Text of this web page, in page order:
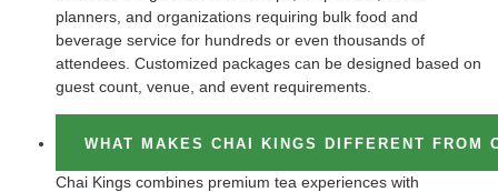
planners, and organizations requiring bulk food and
beverage service for hundreds or even thousands of
attendees. Customized packages can be designed based on
guest count, venue, and event requirements.
WHAT MAKES CHAI KINGS DIFFERENT FROM
Chai Kings combines premium tea experiences with